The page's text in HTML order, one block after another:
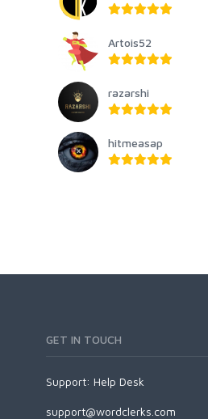
Artois52
razarshi
hitmeasap
GET IN TOUCH
Support: Help Desk
support@wordclerks.com